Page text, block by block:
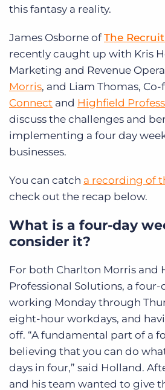
this fantasy a reality.
James Osborne ofThe
recently caught up with Kris
Marketing and Revenue
Morris, and Liam Thomas,
Connect and Highfield
discuss the challenges and
implementing a four day
businesses.
You can catch a recording of
check out the recap below.
What is a four-day
consider it?
For both Charlton Morris and
Professional Solutions, a
working Monday through
eight-hour workdays, and
off. “A fundamental part of a
believing that you can do
days in four,” said Holland.
and his team wanted to give